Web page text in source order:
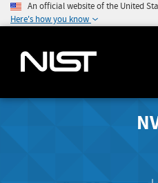
An official website of the United
Here's how you know